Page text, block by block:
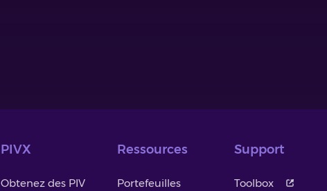
PIVX
Obtenez des PIV
Ressources
Portefeuilles
Support
Toolbox